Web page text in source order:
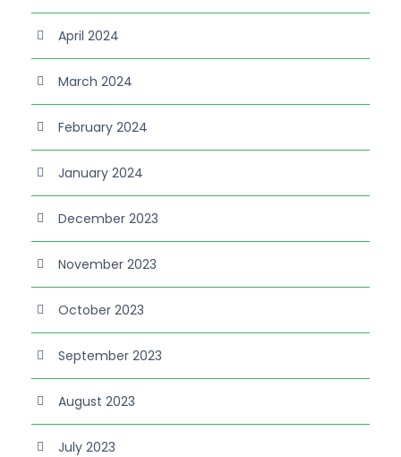
April 2024
March 2024
February 2024
January 2024
December 2023
November 2023
October 2023
September 2023
August 2023
July 2023